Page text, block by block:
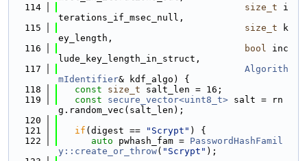
  114
size_t i
terations_if_msec_null,
  115
size_t k
ey_length,
  116
bool inc
lude_key_length_in_struct,
  117
Algorith
mIdentifier& kdf_algo) {
  118
const size_t salt_len = 16;
  119
const secure_vector<uint8_t> salt = rn
g.random_vec(salt_len);
  120
  121
if (digest == "Scrypt" ) {
  122
auto pwhash_fam = PasswordHashFamil
y::create_or_throw( "Scrypt" );